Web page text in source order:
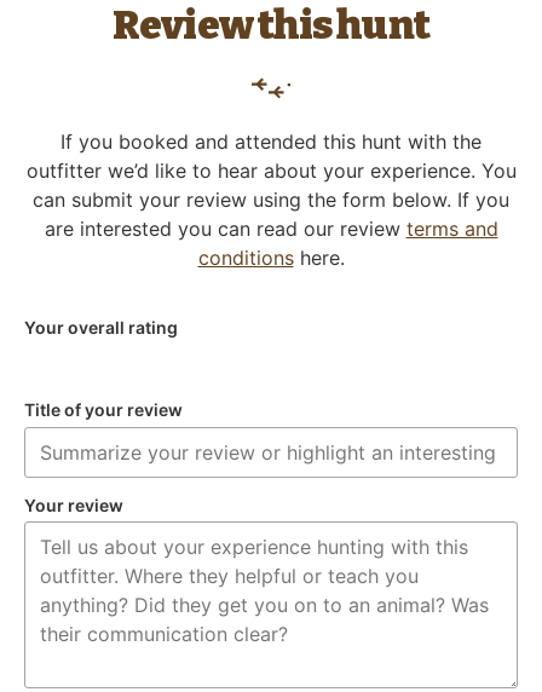
Review this hunt
If you booked and attended this hunt with the
outfitter we’d like to hear about your experience. You
can submit your review using the form below. If you
are interested you can read our review terms and
conditionshere.
Your overall rating
Title of your review
Your review